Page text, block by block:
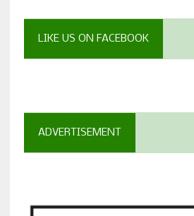
LIKE US ON FACEBOOK
ADVERTISEMENT